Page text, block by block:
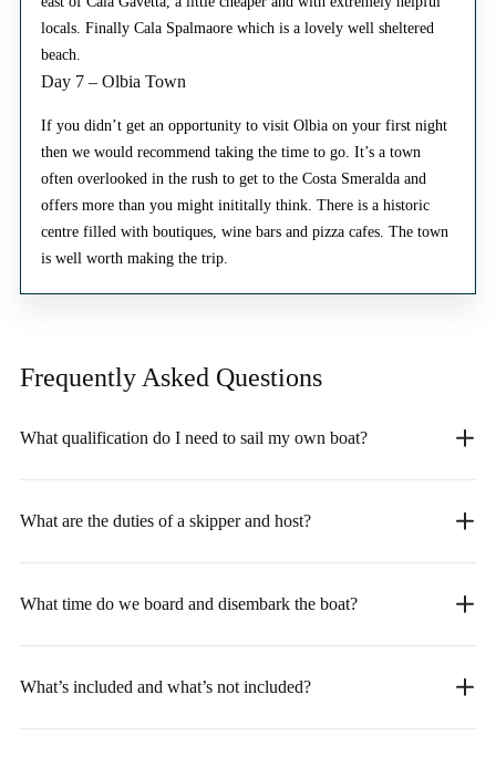
locals. Finally Cala Spalmaore which is a lovely well sheltered
beach.
Day 7 – Olbia Town
If you didn’t get an opportunity to visit Olbia on your first night
then we would recommend taking the time to go. It’s a town
often overlooked in the rush to get to the Costa Smeralda and
offers more than you might inititally think. There is a historic
centre filled with boutiques, wine bars and pizza cafes. The town
is well worth making the trip.
Frequently Asked Questions
What qualification do I need to sail my own boat?
What are the duties of a skipper and host?
What time do we board and disembark the boat?
What’s included and what’s not included?